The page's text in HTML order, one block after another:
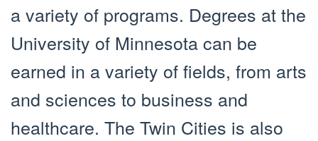
a variety of programs. Degrees at the
University of Minnesota can be
earned in a variety of fields, from arts
and sciences to business and
healthcare. The Twin Cities is also